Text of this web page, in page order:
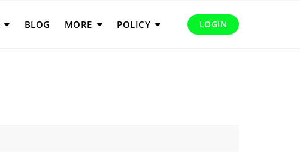
BLOG MORE POLICY LOGIN